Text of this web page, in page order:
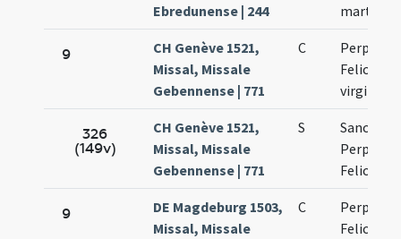
Ebredunense | 244
9
CH Genève 1521,
Missal, Missale
Gebennense | 771
C
virginum
326
(149v)
CH Genève 1521,
Missal, Missale
Gebennense | 771
S
9
DE Magdeburg 1503,
Missal, Missale
C